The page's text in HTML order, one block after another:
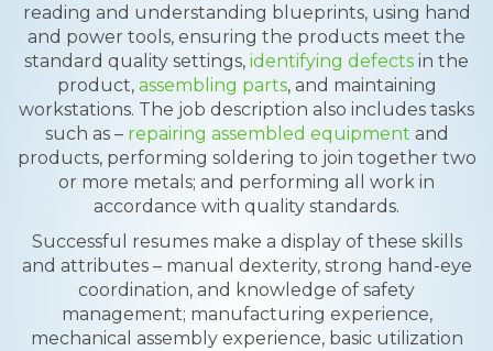
reading and understanding blueprints, using hand
and power tools, ensuring the products meet the
standard quality settings, identifying defects in the
product, assembling parts, and maintaining
workstations. The job description also includes tasks
such as – repairing assembled equipment and
products, performing soldering to join together two
or more metals; and performing all work in
accordance with quality standards.
Successful resumes make a display of these skills
and attributes – manual dexterity, strong hand-eye
coordination, and knowledge of safety
management; manufacturing experience,
mechanical assembly experience, basic utilization